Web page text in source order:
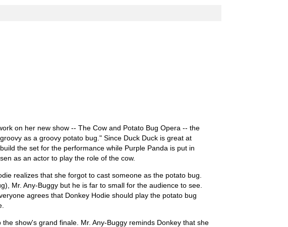
on her new show -- The Cow and Potato Bug Opera -- the
as a groovy potato bug." Since Duck Duck is great at
the set for the performance while Purple Panda is put in
as an actor to play the role of the cow.
realizes that she forgot to cast someone as the potato bug.
Mr. Any-Buggy but he is far to small for the audience to see.
agrees that Donkey Hodie should play the potato bug
show's grand finale. Mr. Any-Buggy reminds Donkey that she